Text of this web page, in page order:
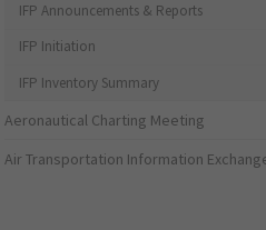
IFP Announcements & Reports
IFP Initiation
IFP Inventory Summary
Aeronautical Charting Meeting
Air Transportation Information